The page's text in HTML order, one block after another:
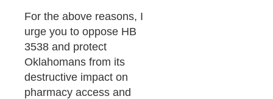
For the above reasons, I
urge you to oppose HB
3538 and protect
Oklahomans from its
destructive impact on
pharmacy access and